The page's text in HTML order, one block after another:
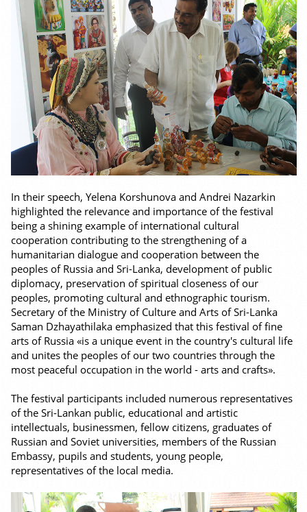
In their speech, Yelena Korshunova and Andrei Nazarkin
highlighted the relevance and importance of the festival
being a shining example of international cultural
cooperation contributing to the strengthening of a
humanitarian dialogue and cooperation between the
peoples of Russia and Sri-Lanka, development of public
diplomacy, preservation of spiritual closeness of our
peoples, promoting cultural and ethnographic tourism.
Secretary of the Ministry of Culture and Arts of Sri-Lanka
Saman Dzhayathilaka emphasized that this festival of fine
arts of Russia «is a unique event in the country's cultural life
and unites the peoples of our two countries through the
most peaceful occupation in the world - arts and crafts».
The festival participants included numerous representatives
of the Sri-Lankan public, educational and artistic
intellectuals, businessmen, fellow citizens, graduates of
Russian and Soviet universities, members of the Russian
Embassy, pupils and students, young people,
representatives of the local media.